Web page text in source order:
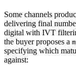
Some channels
delivering final
digital with IVT
the buyer proposes a
specifying which
against: